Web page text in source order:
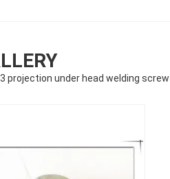
projection under head welding